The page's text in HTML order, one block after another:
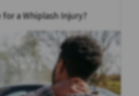
for a Whiplash Injury?